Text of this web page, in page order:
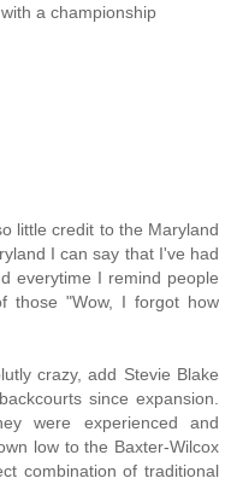
a championship
little credit to the Maryland
I can say that I've had
everytime I remind people
those "Wow, I forgot how
crazy, add Stevie Blake
since expansion.
were experienced and
low to the Baxter-Wilcox
combination of traditional